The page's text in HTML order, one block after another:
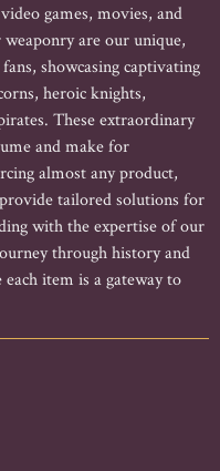
games, movies, and
are our unique,
showcasing captivating
heroic knights,
These extraordinary
and make for
almost any product,
tailored solutions for
with the expertise of our
through history and
item is a gateway to